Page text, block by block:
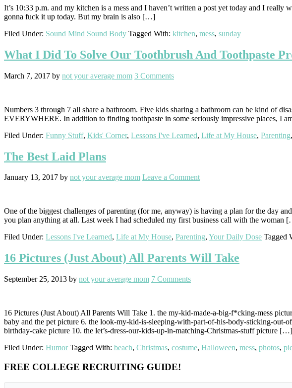
It’s 10:33 p.m. and my kitchen is a mess and I haven’t written a post yet today and I
gonna fuck it up today. But my brain is also […]
Filed Under: Sound Mind Sound Body Tagged With: kitchen, mess, sunday
What I Did To Solve Our Toothbrush And Toothpaste
March 7, 2017 by not your average mom 3 Comments
Numbers 3 through 7 all share a bathroom. Five kids sharing a bathroom can be kind of
EVERYWHERE. In addition to finding toothpaste in some seriously impressive places, I
Filed Under: Funny Stuff, Kids' Corner, Lessons I've Learned, Life at My House, Parenting,
The Best Laid Plans
January 13, 2017 by not your average mom Leave a Comment
One of the biggest challenges of parenting (for me, anyway) is having a plan for the day
you plan anything at all. Last week I had scheduled my first business call with the woman
Filed Under: Lessons I've Learned, Life at My House, Parenting, Your Daily Dose Tagged
16 Pictures (Just About) All Parents Will Take
September 25, 2013 by not your average mom 7 Comments
16 Pictures (Just About) All Parents Will Take 1. the my-kid-made-a-big-f*cking-mess
baby and the pet picture 6. the look-my-kid-is-sleeping-with-part-of-his-body-sticking-out-
birthday-cake picture 10. the let’s-dress-our-kids-up-in-matching-Christmas-stuff picture […]
Filed Under: Humor Tagged With: beach, Christmas, costume, Halloween, mess, photos,
Primary
Sidebar
FREE COLLEGE RECRUITING GUIDE!